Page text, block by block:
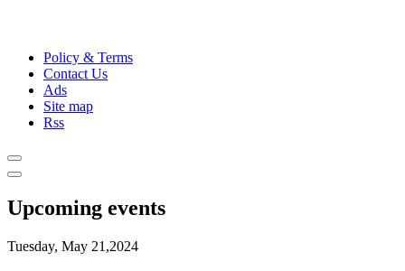
Policy & Terms
Contact Us
Ads
Site map
Rss
Upcoming events
Tuesday, May 21,2024